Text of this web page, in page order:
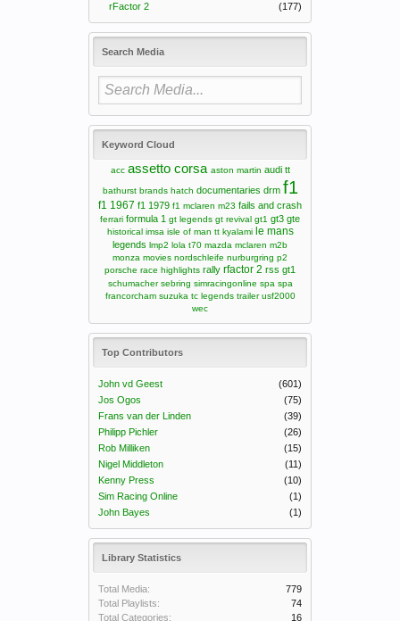
rFactor 2
(177)
Search Media
Keyword Cloud
acc assetto corsa aston martin audi tt
bathurst brands hatch documentaries drm f1
f1 1967 f1 1979 f1 mclaren m23 fails and crash
ferrari formula 1 gt legends gt revival gt1 gt3 gte
historical imsa isle of man tt kyalami le mans
legends lmp2 lola t70 mazda mclaren m2b
monza movies nordschleife nurburgring p2
porsche race highlights rally rfactor 2 rss gt1
schumacher sebring simracingonline spa spa
francorcham suzuka tc legends trailer usf2000
wec
Top Contributors
John vd Geest
(601)
Jos Ogos
(75)
Frans van der Linden
(39)
Philipp Pichler
(26)
Rob Milliken
(15)
Nigel Middleton
(11)
Kenny Press
(10)
Sim Racing Online
(1)
John Bayes
(1)
Library Statistics
Total Media:
779
Total Playlists:
74
Total Categories:
16